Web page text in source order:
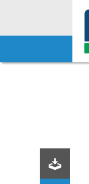
Skip